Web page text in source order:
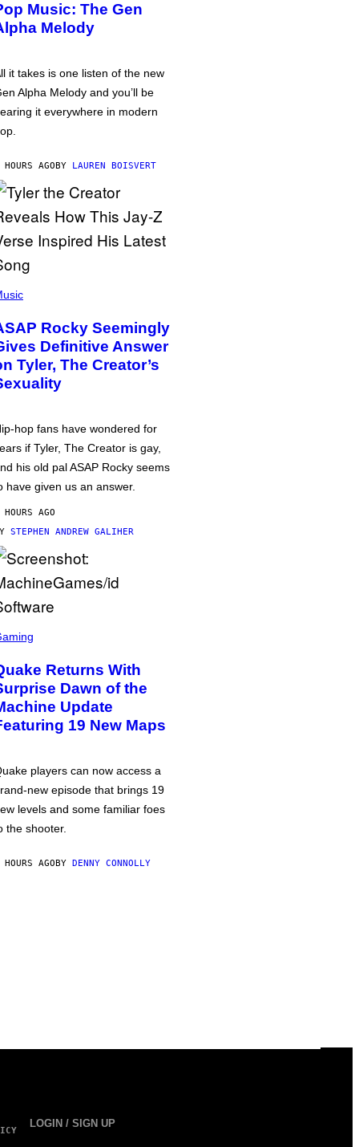
Music: The Gen
Melody
it takes is one listen of the new
Alpha Melody and you’ll be
it everywhere in modern
AGOBY LAUREN BOISVERT
Rocky Seemingly
Definitive Answer
Tyler, The Creator’s
hop fans have wondered for
if Tyler, The Creator is gay,
his old pal ASAP Rocky seems
have given us an answer.
AGO
STEPHEN ANDREW GALIHER
Returns With
Dawn of the
Update
19 New Maps
players can now access a
new episode that brings 19
levels and some familiar foes
the shooter.
AGOBY DENNY CONNOLLY
LOGIN / SIGN UP